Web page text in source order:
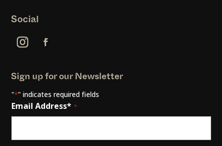
Social
Sign up for our Newsletter
"*" indicates required fields
Email Address* *